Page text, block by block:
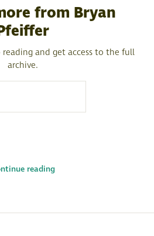
from Bryan
and get access to the full
archive.
reading